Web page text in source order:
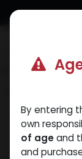
Skip to Content
ANAPOLON
By entering
own
of ageand
and